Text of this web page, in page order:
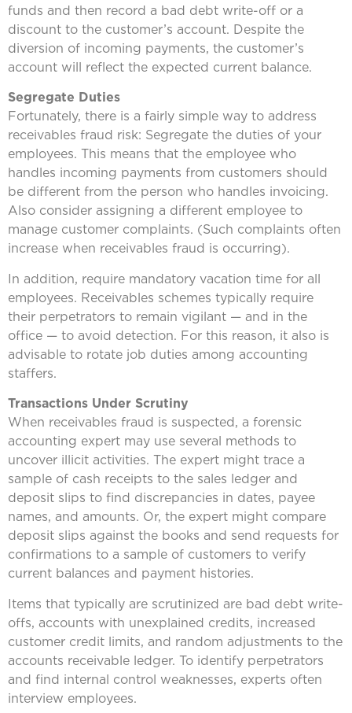
funds and then record a bad debt write-off or a
discount to the customer’s account. Despite the
diversion of incoming payments, the customer’s
account will reflect the expected current balance.
Segregate Duties
Fortunately, there is a fairly simple way to address
receivables fraud risk: Segregate the duties of your
employees. This means that the employee who
handles incoming payments from customers should
be different from the person who handles invoicing.
Also consider assigning a different employee to
manage customer complaints. (Such complaints often
increase when receivables fraud is occurring).
In addition, require mandatory vacation time for all
employees. Receivables schemes typically require
their perpetrators to remain vigilant — and in the
office — to avoid detection. For this reason, it also is
advisable to rotate job duties among accounting
staffers.
Transactions Under Scrutiny
When receivables fraud is suspected, a forensic
accounting expert may use several methods to
uncover illicit activities. The expert might trace a
sample of cash receipts to the sales ledger and
deposit slips to find discrepancies in dates, payee
names, and amounts. Or, the expert might compare
deposit slips against the books and send requests for
confirmations to a sample of customers to verify
current balances and payment histories.
Items that typically are scrutinized are bad debt write-
offs, accounts with unexplained credits, increased
customer credit limits, and random adjustments to the
accounts receivable ledger. To identify perpetrators
and find internal control weaknesses, experts often
interview employees.